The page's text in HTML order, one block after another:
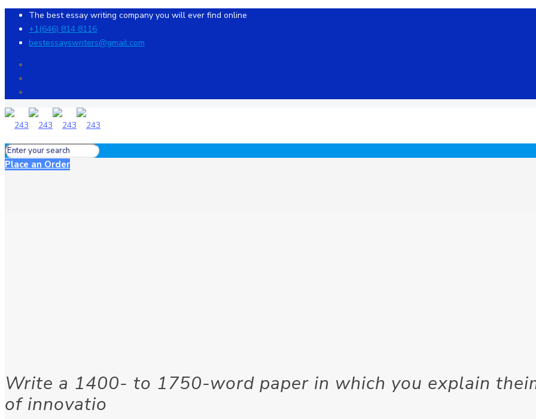
The best essay writing company you will ever find online
+1(646) 814 8116
bestessayswriters@gmail.com
Place an Order
Write a 1400- to 1750-word paper in which you explain
of innovatio